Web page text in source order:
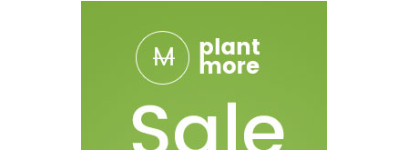
Ohm City Vapes shall not be held liable for the
medical claims made by customer testimonials. The statements
made regarding these products have not been evaluated by